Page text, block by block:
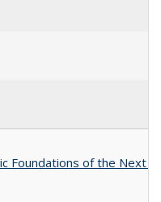
Foundations of the Next